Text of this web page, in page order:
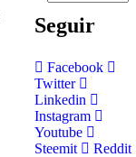
Seguir
Facebook
Twitter
Linkedin
Instagram
Youtube
Steemit
Reddit